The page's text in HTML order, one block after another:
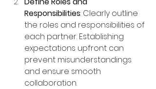
Responsibilities: Clearly outline
the roles and responsibilities of
each partner. Establishing
expectations upfront can
prevent misunderstandings
and ensure smooth
collaboration.